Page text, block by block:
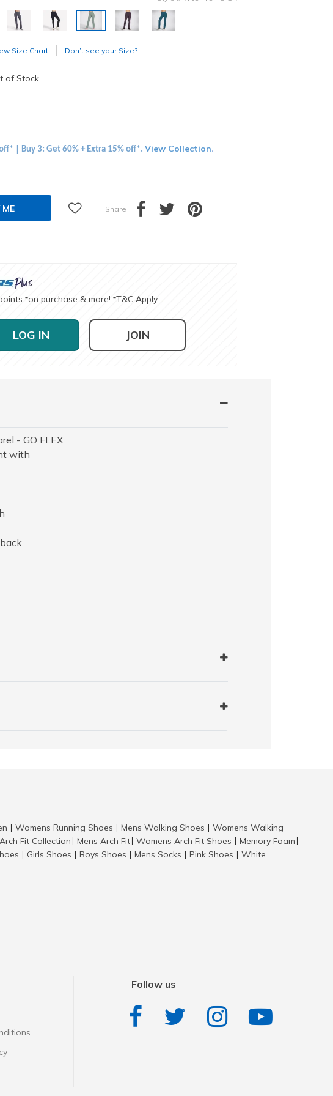
Size Chart Don’t see your Size?
of Stock
| Buy 3: Get 60% + Extra 15% off*. View Collection.
ME Share
*on purchase & more! *T&C Apply
LOG IN JOIN
- GO FLEX
with
Womens Running Shoes Mens Walking Shoes
Womens Walking
Arch Fit Collection Mens Arch Fit Womens Arch Fit Shoes Memory Foam
Girls Shoes Boys Shoes Mens Socks Pink Shoes
White
Follow us